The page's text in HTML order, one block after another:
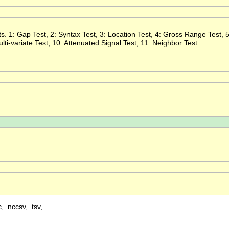
1: Gap Test, 2: Syntax Test, 3: Location Test, 4: Gross Range Test,
variate Test, 10: Attenuated Signal Test, 11: Neighbor Test
.nccsv, .tsv,